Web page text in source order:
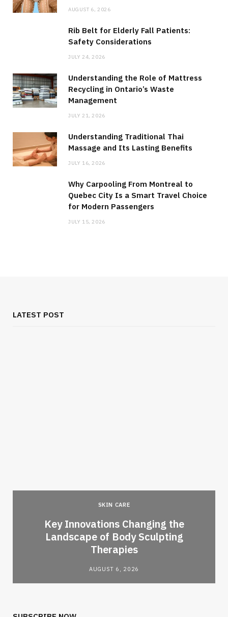
AUGUST 6, 2026
Rib Belt for Elderly Fall Patients:
Safety Considerations
JULY 24, 2026
Understanding the Role of Mattress
Recycling in Ontario’s Waste
Management
JULY 21, 2026
Understanding Traditional Thai
Massage and Its Lasting Benefits
JULY 16, 2026
Why Carpooling From Montreal to
Quebec City Is a Smart Travel Choice
for Modern Passengers
JULY 15, 2026
LATEST POST
SKIN CARE
Key Innovations Changing the
Landscape of Body Sculpting
Therapies
AUGUST 6, 2026